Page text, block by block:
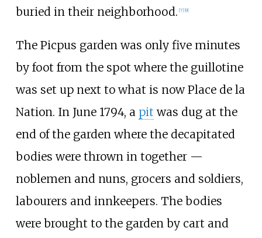
buried in their neighborhood. [7] 9]
The Picpus garden was only five minutes
by foot from the spot where the guillotine
was set up next to what is now Place de la
Nation. In June 1794, a pit was dug at the
end of the garden where the decapitated
bodies were thrown in together —
noblemen and nuns, grocers and soldiers,
labourers and innkeepers. The bodies
were brought to the garden by cart and